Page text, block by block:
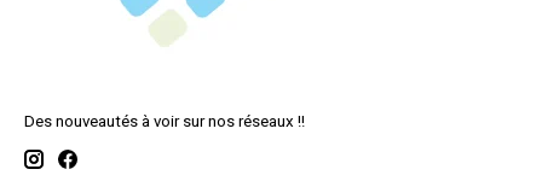
Des nouveautés à voir sur nos réseaux !!